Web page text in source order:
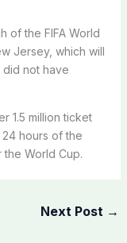
of the FIFA World
Jersey, which will
did not have
1.5 million ticket
hours of the
World Cup.
Next Post →